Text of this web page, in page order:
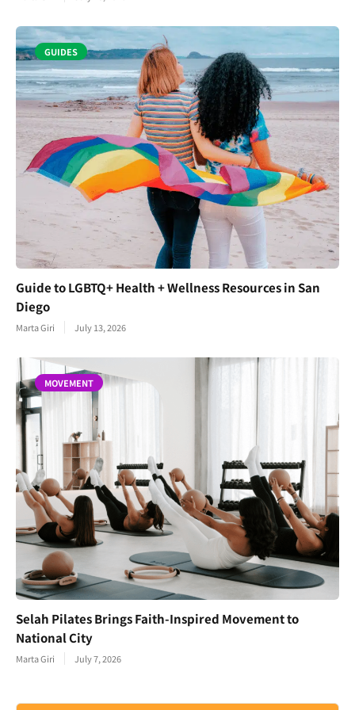
GUIDES
Guide to LGBTQ+ Health + Wellness Resources in San
Diego
Marta Giri July 13, 2026
MOVEMENT
Selah Pilates Brings Faith-Inspired Movement to
National City
Marta Giri July 7, 2026